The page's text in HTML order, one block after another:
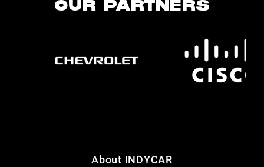
OUR PARTNERS
About INDYCAR